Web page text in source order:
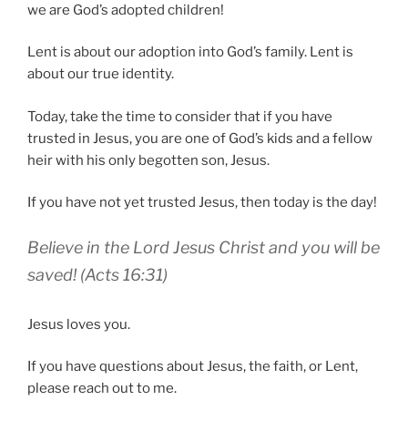
we are God’s adopted children!
Lent is about our adoption into God’s family. Lent is
about our true identity.
Today, take the time to consider that if you have
trusted in Jesus, you are one of God’s kids and a fellow
heir with his only begotten son, Jesus.
If you have not yet trusted Jesus, then today is the day!
Believe in the Lord Jesus Christ and you will be
saved! (Acts 16:31)
Jesus loves you.
If you have questions about Jesus, the faith, or Lent,
please reach out to me.